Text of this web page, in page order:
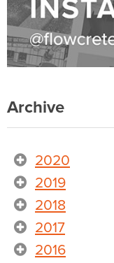
Archive
2020
2019
2018
2017
2016